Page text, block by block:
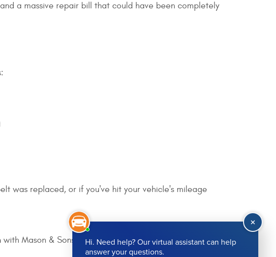
a massive repair bill that could have been completely
was replaced, or if you've hit your vehicle's mileage
with Mason & Sons today!